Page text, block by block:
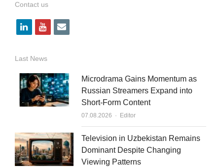
Contact us
l
n
k
e
d
n
y
u
t
u
b
e
i
l
Last News
Microdrama Gains Momentum as
Russian Streamers Expand into
Short-Form Content
07.08.2026 Author
Editor
Television in Uzbekistan Remains
Dominant Despite Changing
Viewing Patterns